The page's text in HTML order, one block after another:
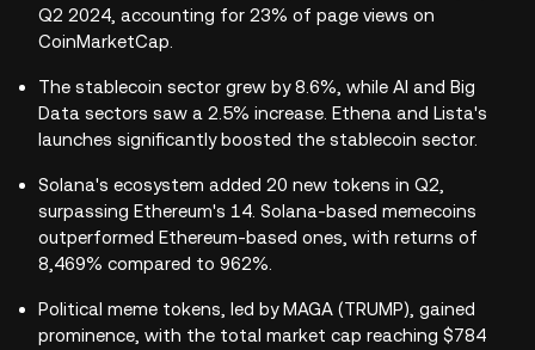
Q2 2024, accounting for 23% of page views on
CoinMarketCap.
The stablecoin sector grew by 8.6%, while AI and Big
Data sectors saw a 2.5% increase. Ethena and Lista's
launches significantly boosted the stablecoin sector.
Solana's ecosystem added 20 new tokens in Q2,
surpassing Ethereum's 14. Solana-based memecoins
outperformed Ethereum-based ones, with returns of
8,469% compared to 962%.
Political meme tokens, led by MAGA (TRUMP), gained
prominence, with the total market cap reaching $784